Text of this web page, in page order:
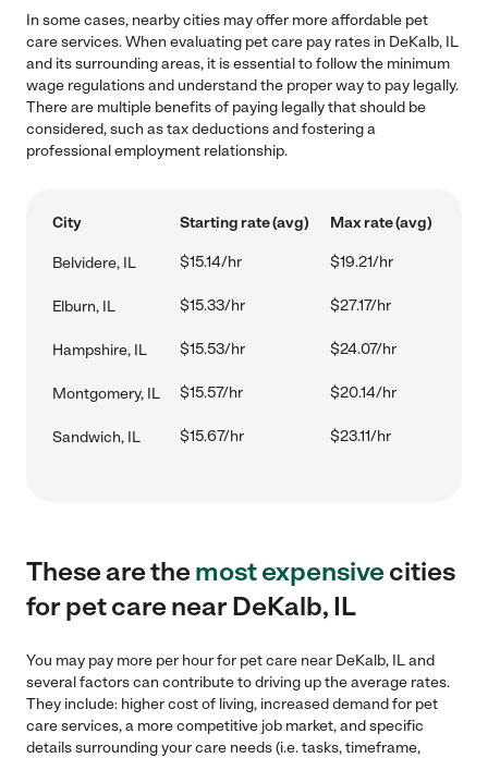
In some cases, nearby cities may offer more affordable pet
care services. When evaluating pet care pay rates in DeKalb, IL
and its surrounding areas, it is essential to follow the minimum
wage regulations and understand the proper way to pay legally.
There are multiple benefits of paying legally that should be
considered, such as tax deductions and fostering a
professional employment relationship.
City Starting rate (avg) Max rate (avg)
Belvidere, IL $15.14/hr $19.21/hr
Elburn, IL $15.33/hr $27.17/hr
Hampshire, IL $15.53/hr $24.07/hr
Montgomery, IL $15.57/hr $20.14/hr
Sandwich, IL $15.67/hr $23.11/hr
These are themost expensivecities
for pet care near DeKalb, IL
You may pay more per hour for pet care near DeKalb, IL and
several factors can contribute to driving up the average rates.
They include: higher cost of living, increased demand for pet
care services, a more competitive job market, and specific
details surrounding your care needs (i.e. tasks, timeframe,